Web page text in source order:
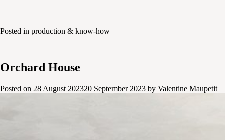
Posted in production & know-how
Orchard House
Posted on 28 August 202320 September 2023 by Valentine Maupetit